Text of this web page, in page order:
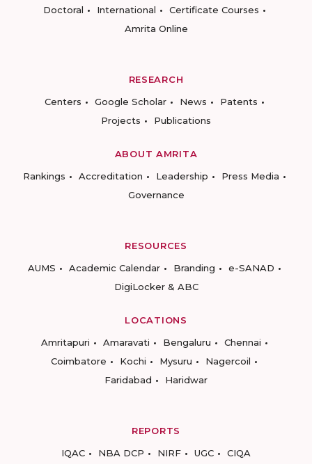
Doctoral
International
Certificate Courses
Amrita Online
RESEARCH
Centers
Google Scholar News
Patents
Projects
Publications
ABOUT AMRITA
Rankings
Accreditation Leadership
Press Media
Governance
RESOURCES
AUMS
Academic Calendar Branding
e-SANAD
DigiLocker & ABC
LOCATIONS
Amritapuri
Amaravati Bengaluru
Chennai
Coimbatore
Kochi Mysuru
Nagercoil
Faridabad
Haridwar
REPORTS
IQAC
NBA DCP NIRF UGC CIQA